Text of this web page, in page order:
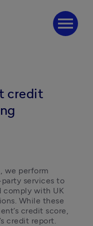
menu
credit
we perform
services to
comply with UK
While these
credit score,
credit report.